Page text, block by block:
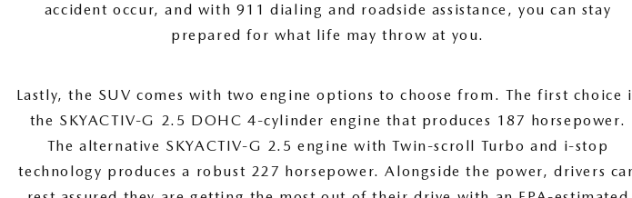
accident occur, and with 911 dialing and roadside assistance, you can stay
prepared for what life may throw at you.
Lastly, the SUV comes with two engine options to choose from. The first choice
the SKYACTIV-G 2.5 DOHC 4-cylinder engine that produces 187 horsepower.
The alternative SKYACTIV-G 2.5 engine with Twin-scroll Turbo and i-stop
technology produces a robust 227 horsepower. Alongside the power, drivers